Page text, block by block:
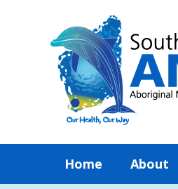
Home About